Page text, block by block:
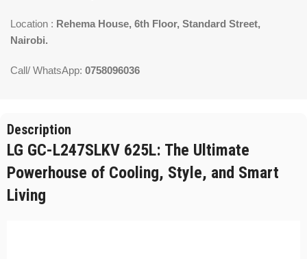
Location : Rehema House, 6th Floor, Standard Street,
Nairobi.
Call/ WhatsApp: 0758096036
Description
LG GC-L247SLKV 625L: The Ultimate
Powerhouse of Cooling, Style, and Smart
Living